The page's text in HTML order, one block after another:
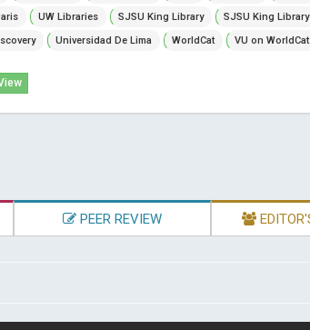
UW Libraries SJSU King Library SJSU King Library
Universidad De Lima WorldCat VU on WorldCat
PEER REVIEW